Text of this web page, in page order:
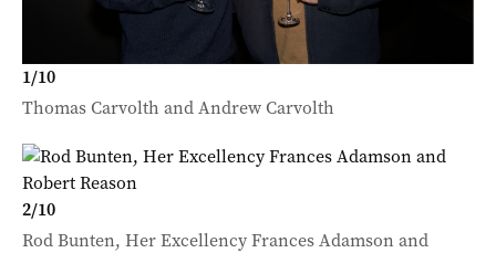
1/10
Thomas Carvolth and Andrew Carvolth
2/10
Rod Bunten, Her Excellency Frances Adamson and